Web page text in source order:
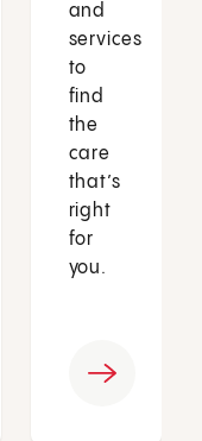
and
services
to
find
the
care
that’s
right
for
you.